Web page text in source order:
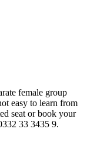
female group
easy to learn from
seat or book your
33 3435 9.